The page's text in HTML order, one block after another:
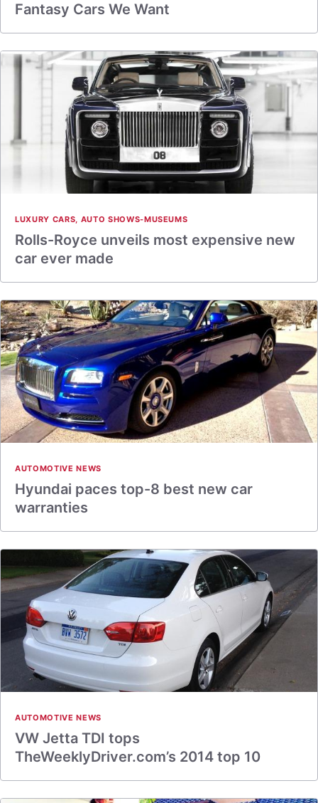
Fantasy Cars We Want
LUXURY CARS, AUTO SHOWS-MUSEUMS
Rolls-Royce unveils most expensive new
car ever made
AUTOMOTIVE NEWS
Hyundai paces top-8 best new car
warranties
AUTOMOTIVE NEWS
VW Jetta TDI tops
TheWeeklyDriver.com’s 2014 top 10